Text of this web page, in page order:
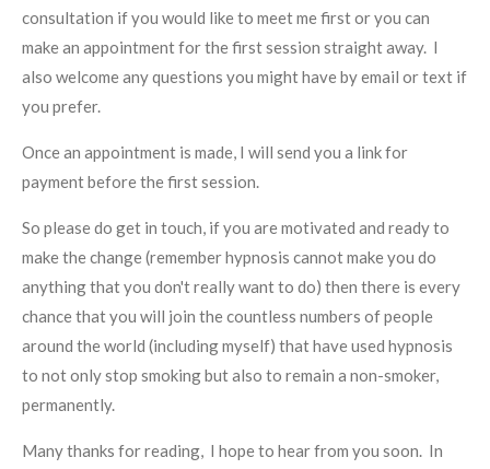
consultation if you would like to meet me first or you can
make an appointment for the first session straight away. I
also welcome any questions you might have by email or text if
you prefer.
Once an appointment is made, I will send you a link for
payment before the first session.
So please do get in touch, if you are motivated and ready to
make the change (remember hypnosis cannot make you do
anything that you don't really want to do) then there is every
chance that you will join the countless numbers of people
around the world (including myself) that have used hypnosis
to not only stop smoking but also to remain a non-smoker,
permanently.
Many thanks for reading, I hope to hear from you soon. In